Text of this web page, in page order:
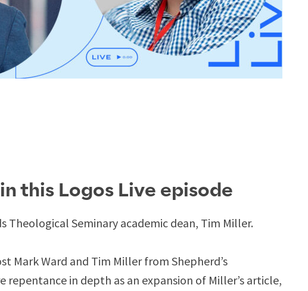
this Logos Live episode
Theological Seminary academic dean, Tim Miller.
Mark Ward and Tim Miller from Shepherd’s
repentance in depth as an expansion of Miller’s article,